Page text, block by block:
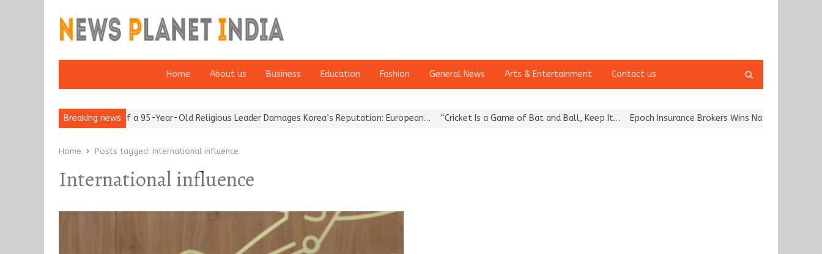
Home About us Business Education Fashion General News Arts & Entertainment Contact us
search
Breaking news
Detention of a 95-Year-Old Religious Leader Damages Korea’s Reputation: European… “Cricket Is a Game of Bat and Ball, Keep It… Epoch Insurance Brokers Wins National Recognition
Home Posts tagged: International influence
International influence